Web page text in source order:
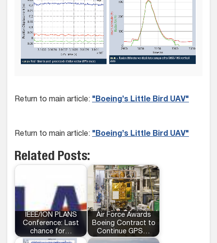
Return to main article: "Boeing’s Little Bird UAV"
Return to main article: "Boeing’s Little Bird UAV"
Related Posts:
IEEE/ION PLANS
Conference: Last
chance for…
Air Force Awards
Boeing Contract to
Continue GPS…